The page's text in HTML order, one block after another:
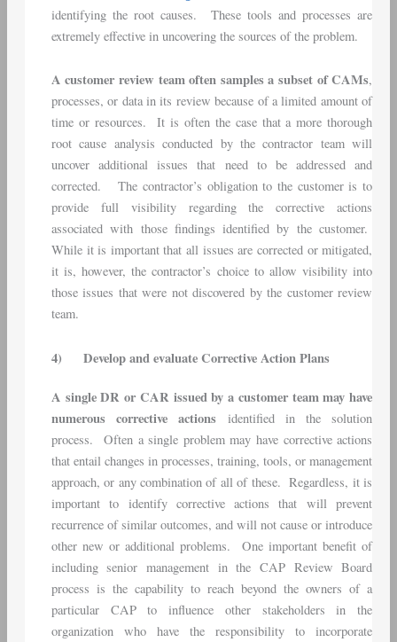
identifying the root causes. These tools and processes are
extremely effective in uncovering the sources of the problem.
A customer review team often samples a subset of CAMs,
processes, or data in its review because of a limited amount of
time or resources. It is often the case that a more thorough
root cause analysis conducted by the contractor team will
uncover additional issues that need to be addressed and
corrected. The contractor’s obligation to the customer is to
provide full visibility regarding the corrective actions
associated with those findings identified by the customer.
While it is important that all issues are corrected or mitigated,
it is, however, the contractor’s choice to allow visibility into
those issues that were not discovered by the customer review
team.
4) Develop and evaluate Corrective Action Plans
A single DR or CAR issued by a customer team may have
numerous corrective actions identified in the solution
process. Often a single problem may have corrective actions
that entail changes in processes, training, tools, or management
approach, or any combination of all of these. Regardless, it is
important to identify corrective actions that will prevent
recurrence of similar outcomes, and will not cause or introduce
other new or additional problems. One important benefit of
including senior management in the CAP Review Board
process is the capability to reach beyond the owners of a
particular CAP to influence other stakeholders in the
organization who have the responsibility to incorporate